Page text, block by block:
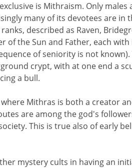
is Mithraism. Only
many of its devotees are in
described as Raven,
of the Sun and Father, each
of seniority is not
crypt, with at one end a
a bull.
Mithras is both a creator
are among the god's
This is true also of early
mystery cults in having an